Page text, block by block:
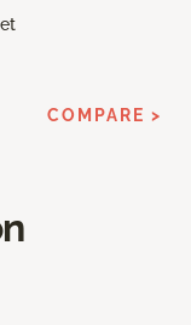
COMPARE >